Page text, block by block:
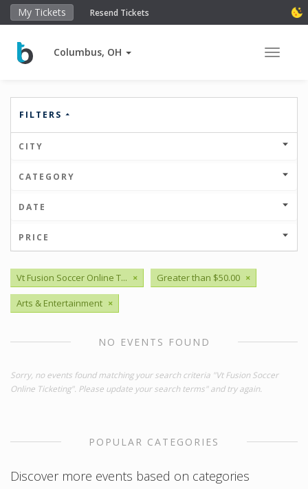
My Tickets Resend Tickets
Columbus, OH Toggle
FILTERS
CITY
CATEGORY
DATE
PRICE
Vt Fusion Soccer Online T... × Greater than $50.00 ×
Arts & Entertainment ×
NO EVENTS FOUND
Sorry, no events found matching your search criteria "Vt Fusion Soccer
Online Ticketing". Please update your search terms" and try again.
POPULAR CATEGORIES
Discover more events based on categories